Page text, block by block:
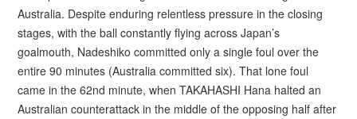
Australia. Despite enduring relentless pressure in the closing
stages, with the ball constantly flying across Japan’s
goalmouth, Nadeshiko committed only a single foul over the
entire 90 minutes (Australia committed six). That lone foul
came in the 62nd minute, when TAKAHASHI Hana halted an
Australian counterattack in the middle of the opposing half after